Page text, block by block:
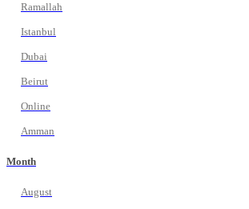
Ramallah
Istanbul
Dubai
Beirut
Online
Amman
Month
August